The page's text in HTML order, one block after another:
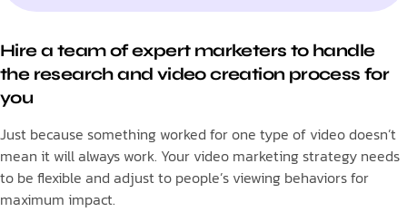
Hire a team of expert marketers to handle
the research and video creation process for
you
Just because something worked for one type of video doesn’t
mean it will always work. Your video marketing strategy needs
to be flexible and adjust to people’s viewing behaviors for
maximum impact.